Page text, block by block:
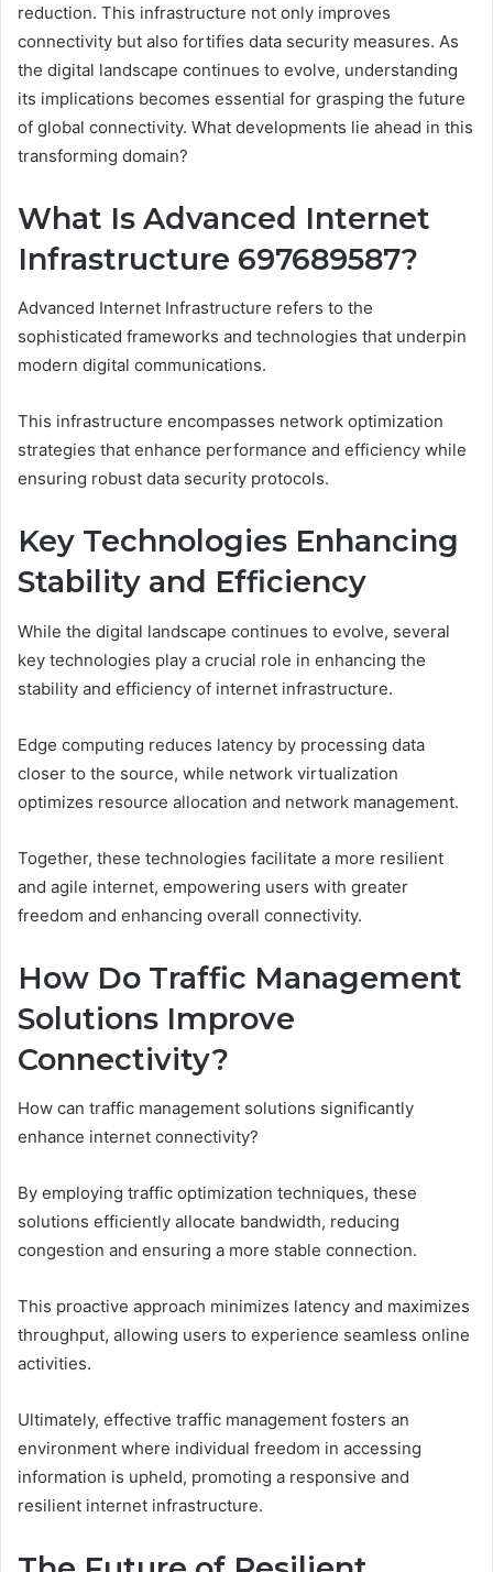
reduction. This infrastructure not only improves
connectivity but also fortifies data security measures. As
the digital landscape continues to evolve, understanding
its implications becomes essential for grasping the future
of global connectivity. What developments lie ahead in this
transforming domain?
What Is Advanced Internet
Infrastructure 697689587?
Advanced Internet Infrastructure refers to the
sophisticated frameworks and technologies that underpin
modern digital communications.
This infrastructure encompasses network optimization
strategies that enhance performance and efficiency while
ensuring robust data security protocols.
Key Technologies Enhancing
Stability and Efficiency
While the digital landscape continues to evolve, several
key technologies play a crucial role in enhancing the
stability and efficiency of internet infrastructure.
Edge computing reduces latency by processing data
closer to the source, while network virtualization
optimizes resource allocation and network management.
Together, these technologies facilitate a more resilient
and agile internet, empowering users with greater
freedom and enhancing overall connectivity.
How Do Traffic Management
Solutions Improve
Connectivity?
How can traffic management solutions significantly
enhance internet connectivity?
By employing traffic optimization techniques, these
solutions efficiently allocate bandwidth, reducing
congestion and ensuring a more stable connection.
This proactive approach minimizes latency and maximizes
throughput, allowing users to experience seamless online
activities.
Ultimately, effective traffic management fosters an
environment where individual freedom in accessing
information is upheld, promoting a responsive and
resilient internet infrastructure.